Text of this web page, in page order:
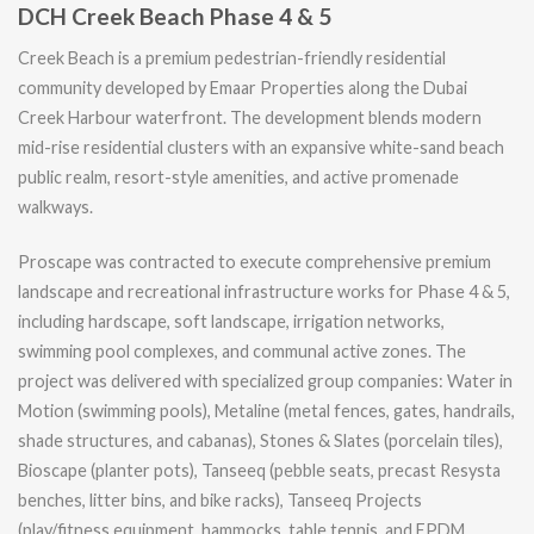
DCH Creek Beach Phase 4 & 5
Creek Beach is a premium pedestrian-friendly residential
community developed by Emaar Properties along the Dubai
Creek Harbour waterfront. The development blends modern
mid-rise residential clusters with an expansive white-sand beach
public realm, resort-style amenities, and active promenade
walkways.
Proscape was contracted to execute comprehensive premium
landscape and recreational infrastructure works for Phase 4 & 5,
including hardscape, soft landscape, irrigation networks,
swimming pool complexes, and communal active zones. The
project was delivered with specialized group companies: Water in
Motion (swimming pools), Metaline (metal fences, gates, handrails,
shade structures, and cabanas), Stones & Slates (porcelain tiles),
Bioscape (planter pots), Tanseeq (pebble seats, precast Resysta
benches, litter bins, and bike racks), Tanseeq Projects
(play/fitness equipment, hammocks, table tennis, and EPDM